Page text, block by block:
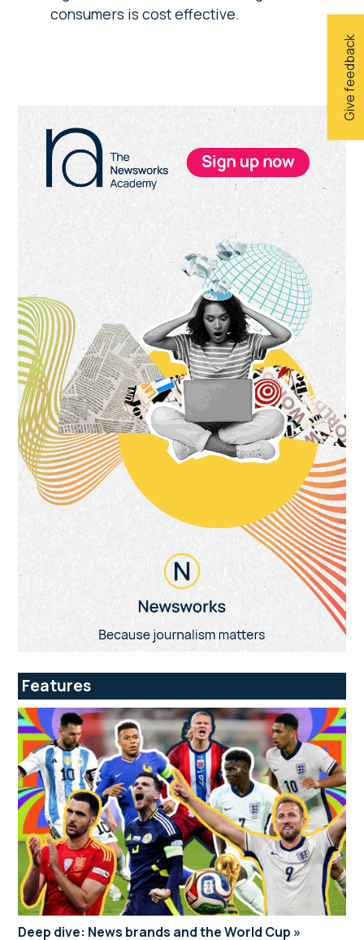
Give feedback
consumers is cost effective.
Primary
Sidebar
Features
Deep dive: News brands and the World Cup